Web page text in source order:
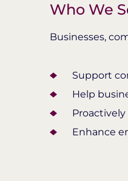
Who We
Businesses,
Support
Help
Enhance